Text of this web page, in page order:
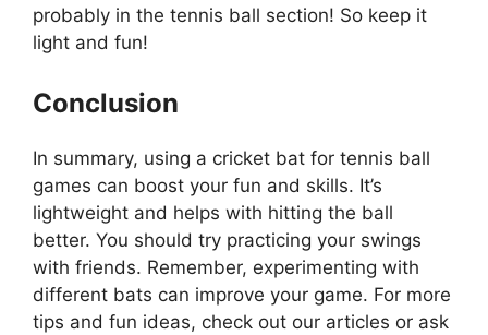
probably in the tennis ball section! So keep it
light and fun!
Conclusion
In summary, using a cricket bat for tennis ball
games can boost your fun and skills. It’s
lightweight and helps with hitting the ball
better. You should try practicing your swings
with friends. Remember, experimenting with
different bats can improve your game. For more
tips and fun ideas, check out our articles or ask